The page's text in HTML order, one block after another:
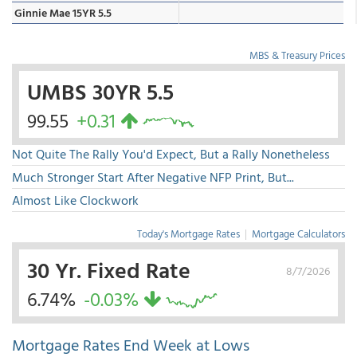
Ginnie Mae 15YR 5.5
MBS & Treasury Prices
UMBS 30YR 5.5
99.55 +0.31
Not Quite The Rally You'd Expect, But a Rally Nonetheless
Much Stronger Start After Negative NFP Print, But...
Almost Like Clockwork
Today's Mortgage Rates | Mortgage Calculators
8/7/2026
30 Yr. Fixed Rate
6.74% -0.03%
Mortgage Rates End Week at Lows